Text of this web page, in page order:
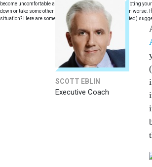
SCOTT EBLIN
Executive Coach
become uncomfortable and start doubting yourself. In doubting
down or take some other approach that makes the situation worse.
situation? Here are some Idol inspired (and real world tested)